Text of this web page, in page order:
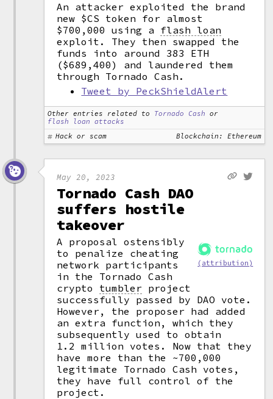
An attacker exploited the brand
new $CS token for almost
$700,000 using a flash loan
exploit. They then swapped the
funds into around 383 ETH
($689,400) and laundered them
through Tornado Cash.
Tweet by PeckShieldAlert
Other entries related to Tornado Cash or
flash loan attacks
Hack or scam
Blockchain: Ethereum
May 20, 2023
Tornado Cash DAO
suffers hostile
takeover
(attribution)
A proposal ostensibly
to penalize cheating
network participants
in the Tornado Cash
crypto tumbler project
successfully passed by DAO vote.
However, the proposer had added
an extra function, which they
subsequently used to obtain
1.2 million votes. Now that they
have more than the ~700,000
legitimate Tornado Cash votes,
they have full control of the
project.